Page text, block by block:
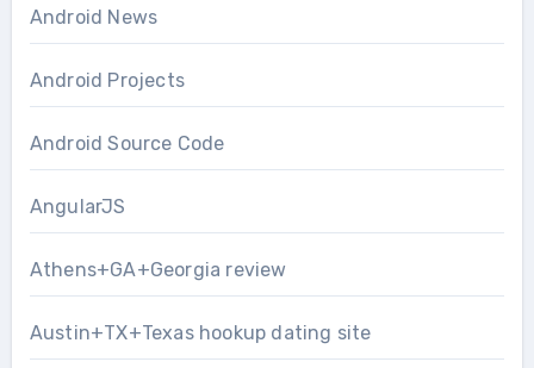
Android News
Android Projects
Android Source Code
AngularJS
Athens+GA+Georgia review
Austin+TX+Texas hookup dating site